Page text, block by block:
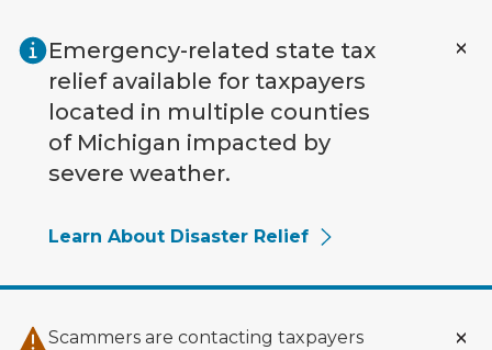
Emergency-related state tax
relief available for taxpayers
located in multiple counties
of Michigan impacted by
severe weather.
Learn About Disaster Relief
Scammers are contacting taxpayers